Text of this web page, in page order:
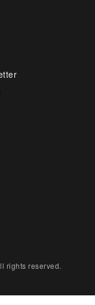
rights reserved.